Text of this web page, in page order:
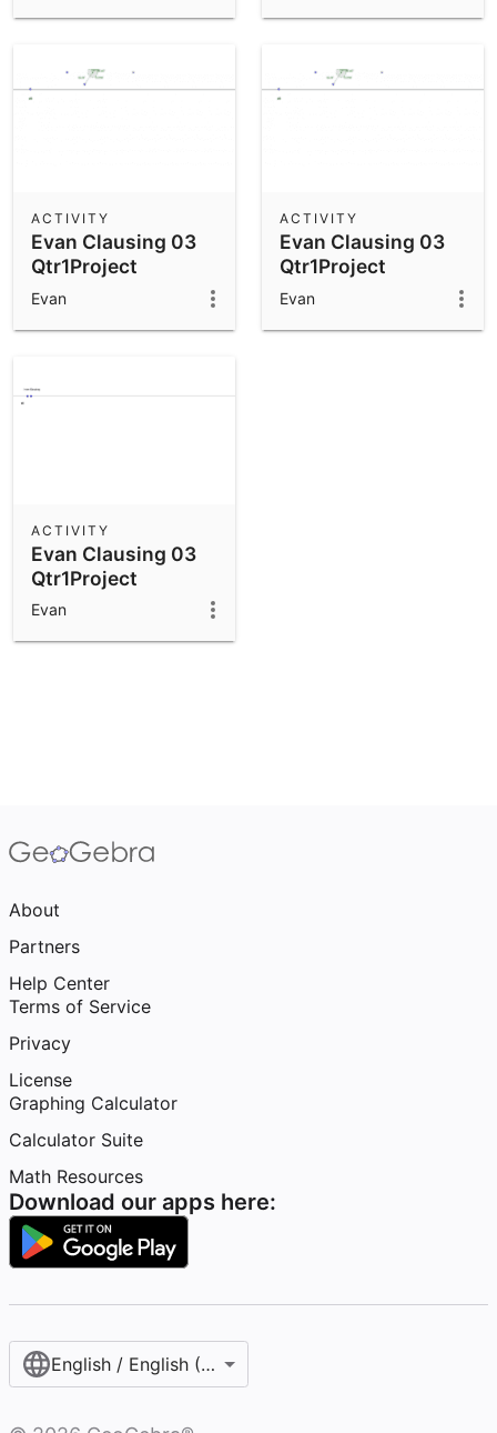
Evan Clausing 03
Qtr1Project
ACTIVITY
Evan
Evan Clausing 03
Qtr1Project
ACTIVITY
Evan
Evan Clausing 03
Qtr1Project
ACTIVITY
Evan
About
Partners
Help Center
Terms of Service
Privacy
License
Graphing Calculator
Calculator Suite
Math Resources
Download our apps here:
English / English (United States)